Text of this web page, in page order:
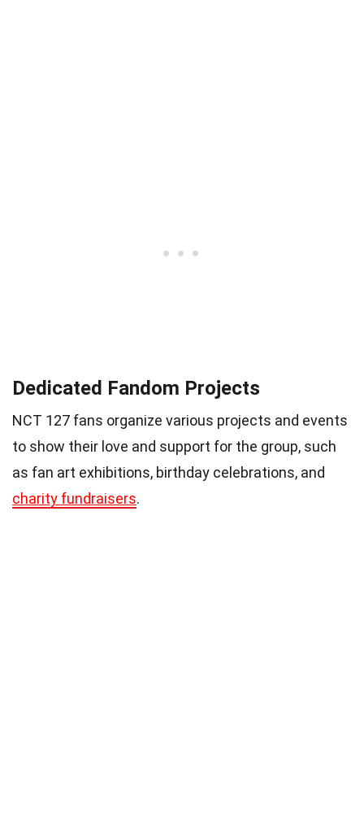
Dedicated Fandom Projects
NCT 127 fans organize various projects and events
to show their love and support for the group, such
as fan art exhibitions, birthday celebrations, and
charity fundraisers.